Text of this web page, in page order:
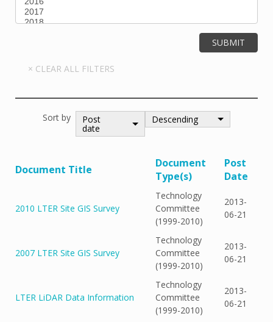
Sort by
Post
date
Descending
Document Title
Document
Type(s)
Post
Date
2010 LTER Site GIS Survey
Technology
Committee
(1999-2010)
2013-
06-21
2007 LTER Site GIS Survey
Technology
Committee
(1999-2010)
2013-
06-21
LTER LiDAR Data Information
Technology
Committee
(1999-2010)
2013-
06-21